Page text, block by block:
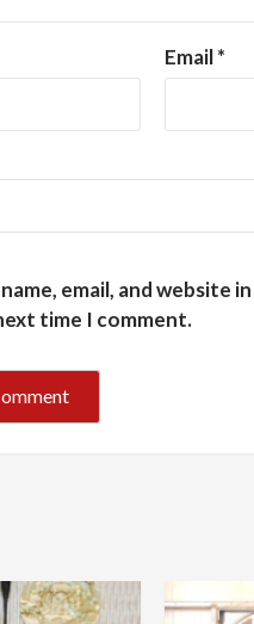
Email*
name, email, and website
time I comment.